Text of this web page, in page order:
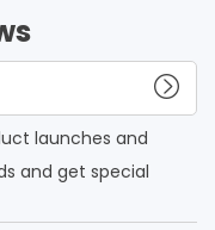
launches and
and get special